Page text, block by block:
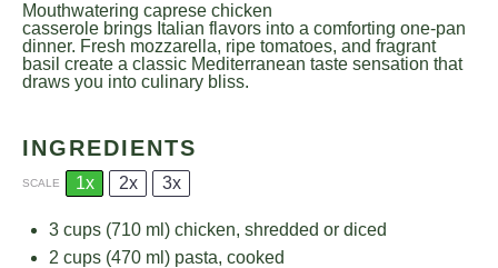
Mouthwatering caprese chicken
casserole brings Italian flavors into a comforting one-pan
dinner. Fresh mozzarella, ripe tomatoes, and fragrant
basil create a classic Mediterranean taste sensation that
draws you into culinary bliss.
INGREDIENTS
SCALE 1x 2x 3x
3 cups (710 ml) chicken, shredded or diced
2 cups (470 ml) pasta, cooked